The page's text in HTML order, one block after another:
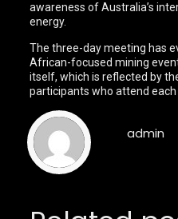
awareness of Australia’s
energy.
The three-day meeting has
African-focused mining
itself, which is reflected by
participants who attend each
admin